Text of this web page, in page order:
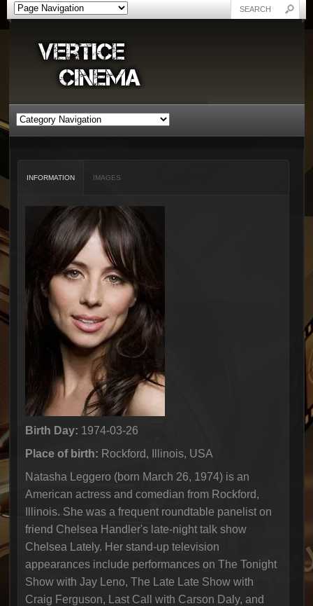
INFORMATION IMAGES
Birth Day: 1974-03-26
Place of birth: Rockford, Illinois, USA
Natasha Leggero (born March 26, 1974) is an
American actress and comedian from Rockford,
Illinois. She was a frequent roundtable panelist on
friend Chelsea Handler's late-night talk show
Chelsea Lately. Her stand-up television
appearances include performances on The Tonight
Show with Jay Leno, The Late Late Show with
Craig Ferguson, Last Call with Carson Daly, and